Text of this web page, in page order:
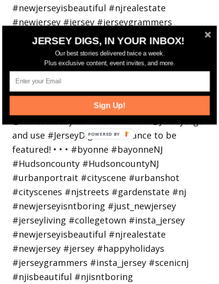
Bayonne is decking the (gazebo) halls this
holiday
JERSEY DIGS, IN YOUR INBOX!
Our best stories delivered twice a week.
Plus exclusive content, event invites, and more.
Sign Up!